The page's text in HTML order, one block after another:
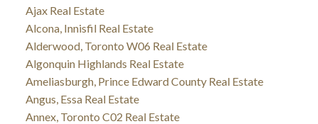
Ajax Real Estate
Alcona, Innisfil Real Estate
Alderwood, Toronto W06 Real Estate
Algonquin Highlands Real Estate
Ameliasburgh, Prince Edward County Real Estate
Angus, Essa Real Estate
Annex, Toronto C02 Real Estate